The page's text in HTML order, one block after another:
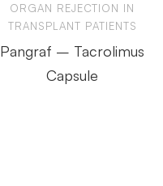
ORGAN REJECTION IN
TRANSPLANT PATIENTS
Pangraf – Tacrolimus
Capsule